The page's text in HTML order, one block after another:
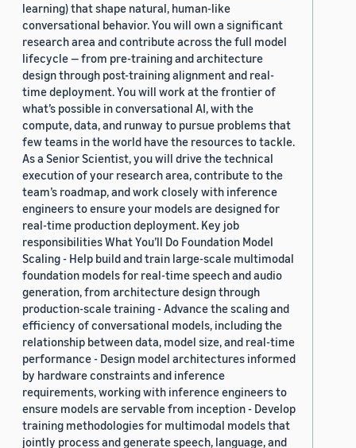
learning) that shape natural, human-like
conversational behavior. You will own a significant
research area and contribute across the full model
lifecycle — from pre-training and architecture
design through post-training alignment and real-
time deployment. You will work at the frontier of
what’s possible in conversational AI, with the
compute, data, and runway to pursue problems that
few teams in the world have the resources to tackle.
As a Senior Scientist, you will drive the technical
execution of your research area, contribute to the
team’s roadmap, and work closely with inference
engineers to ensure your models are designed for
real-time production deployment. Key job
responsibilities What You’ll Do Foundation Model
Scaling - Help build and train large-scale multimodal
foundation models for real-time speech and audio
generation, from architecture design through
production-scale training - Advance the scaling and
efficiency of conversational models, including the
relationship between data, model size, and real-time
performance - Design model architectures informed
by hardware constraints and inference
requirements, working with inference engineers to
ensure models are servable from inception - Develop
training methodologies for multimodal models that
jointly process and generate speech, language, and